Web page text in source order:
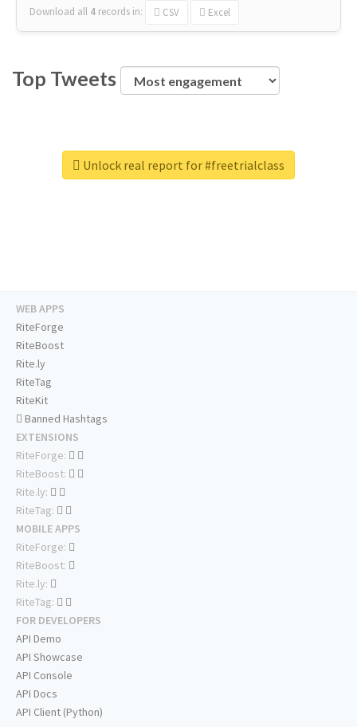
Download all 4 records in: CSV Excel
Top Tweets
Unlock real report for #freetrialclass
WEB APPS
RiteForge
RiteBoost
Rite.ly
RiteTag
RiteKit
Banned Hashtags
EXTENSIONS
RiteForge:
RiteBoost:
Rite.ly:
RiteTag:
MOBILE APPS
RiteForge:
RiteBoost:
Rite.ly:
RiteTag:
FOR DEVELOPERS
API Demo
API Showcase
API Console
API Docs
API Client (Python)